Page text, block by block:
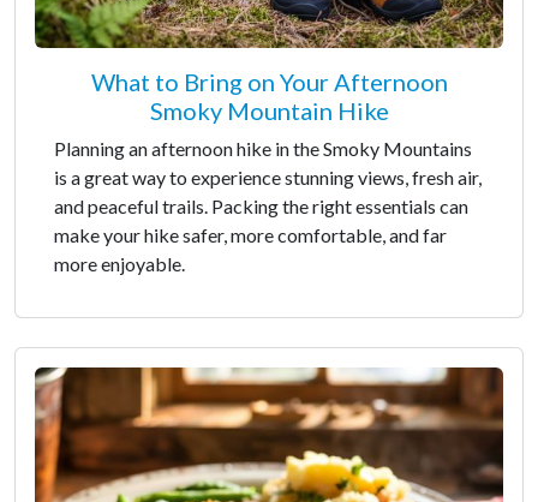
What to Bring on Your Afternoon
Smoky Mountain Hike
Planning an afternoon hike in the Smoky Mountains
is a great way to experience stunning views, fresh air,
and peaceful trails. Packing the right essentials can
make your hike safer, more comfortable, and far
more enjoyable.